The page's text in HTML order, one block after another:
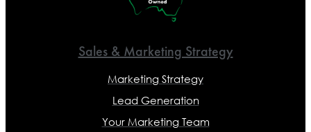
Sales & Marketing Strategy
Marketing Strategy
Lead Generation
Your Marketing Team